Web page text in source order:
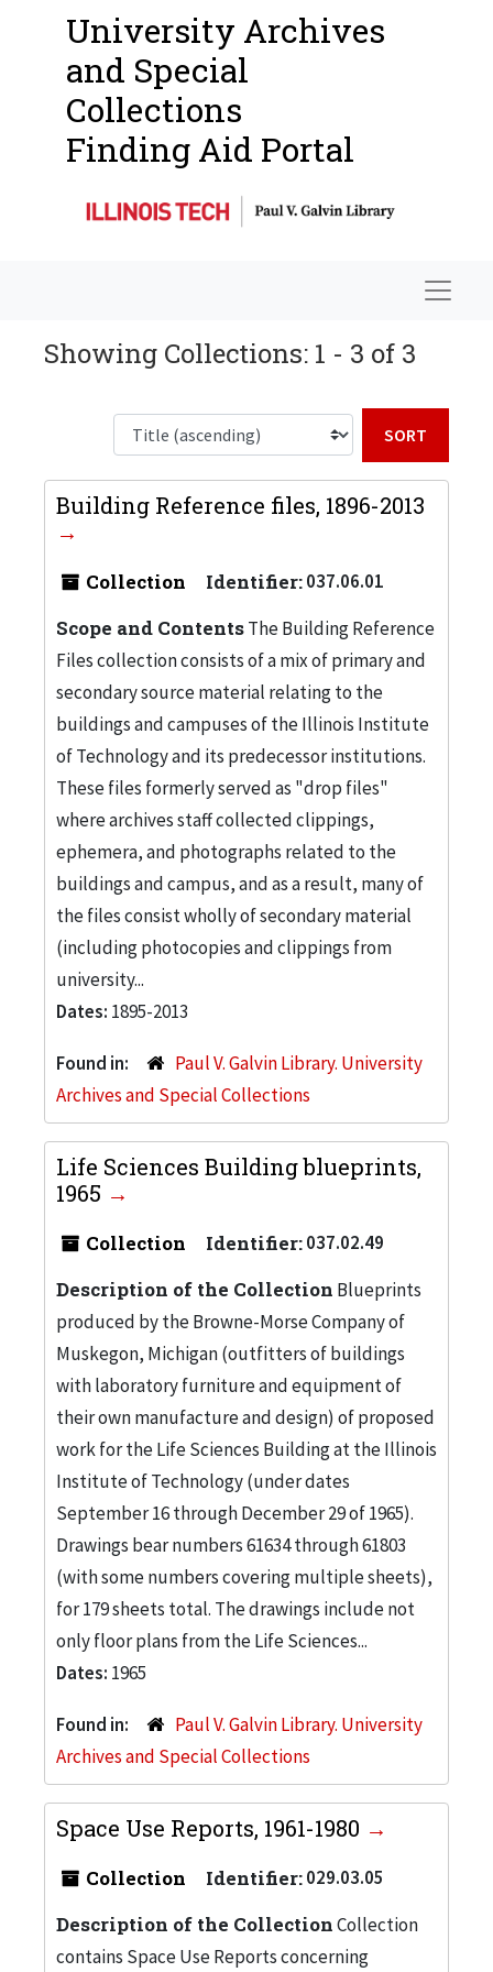
University Archives
and Special
Collections
Finding Aid Portal
Showing Collections: 1 - 3 of 3
Building Reference files, 1896-2013
Collection Identifier:037.06.01
Scope and ContentsThe Building Reference
Files collection consists of a mix of primary and
secondary source material relating to the
buildings and campuses of the Illinois Institute
of Technology and its predecessor institutions.
These files formerly served as "drop files"
where archives staff collected clippings,
ephemera, and photographs related to the
buildings and campus, and as a result, many of
the files consist wholly of secondary material
(including photocopies and clippings from
university...
Dates: 1895-2013
Found in:
Paul V. Galvin Library. University
Archives and Special Collections
Life Sciences Building blueprints,
1965
Collection Identifier:037.02.49
Description of the Collection Blueprints
produced by the Browne-Morse Company of
Muskegon, Michigan (outfitters of buildings
with laboratory furniture and equipment of
their own manufacture and design) of proposed
work for the Life Sciences Building at the Illinois
Institute of Technology (under dates
September 16 through December 29 of 1965).
Drawings bear numbers 61634 through 61803
(with some numbers covering multiple sheets),
for 179 sheets total. The drawings include not
only floor plans from the Life Sciences...
Dates: 1965
Found in:
Paul V. Galvin Library. University
Archives and Special Collections
Space Use Reports, 1961-1980
Collection Identifier:029.03.05
Description of the CollectionCollection
contains Space Use Reports concerning